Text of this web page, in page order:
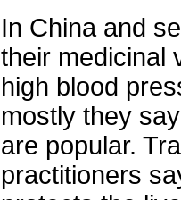
In China and
their medicinal
high blood
mostly they
are popular.
practitioners